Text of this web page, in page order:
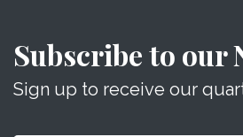
Subscribe to our
Sign up to receive our